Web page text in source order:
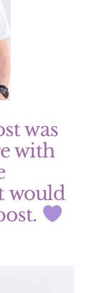
was
with
would